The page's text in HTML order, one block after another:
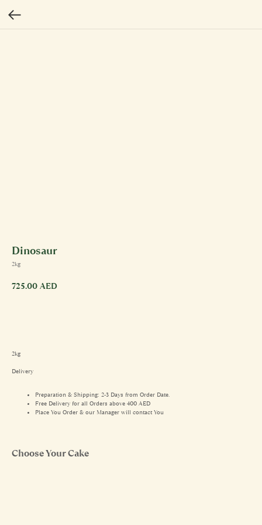
Dinosaur
2kg
725.00 AED
2kg
Delivery
Preparation & Shipping: 2-3 Days from Order Date.
Free Delivery for all Orders above 400 AED
Place You Order & our Manager will contact You
Choose Your Cake